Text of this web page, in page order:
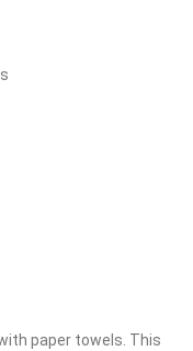
paper towels. This